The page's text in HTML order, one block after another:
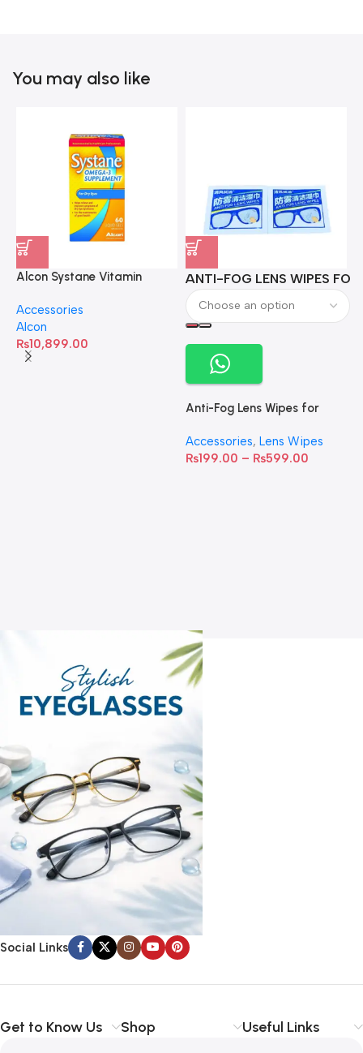
You may also like
Alcon Systane Vitamin
60 Softgels
Accessories
Alcon
₨10,899.00
ANTI-FOG LENS WIPES
Anti-Fog Lens Wipes for
Accessories, Lens Wipes
₨199.00 – ₨599.00
Social Links
Get to Know Us Shop Useful Links